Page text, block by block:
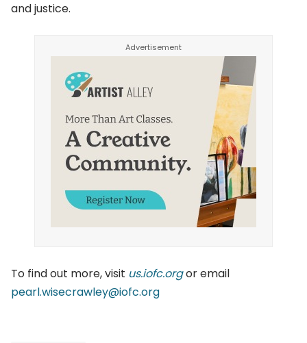
and justice.
To find out more, visit us.iofc.orgor email
pearl.wisecrawley@iofc.org